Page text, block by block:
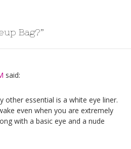
Bag?”
said:
other essential is a white eye liner.
even when you are extremely
with a basic eye and a nude